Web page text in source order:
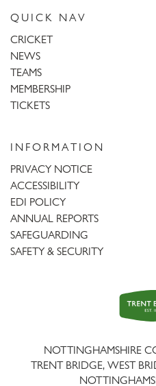
QUICK NAV
CRICKET
NEWS
TEAMS
MEMBERSHIP
TICKETS
INFORMATION
PRIVACY NOTICE
ACCESSIBILITY
EDI POLICY
ANNUAL REPORTS
SAFEGUARDING
SAFETY & SECURITY
NOTTINGHAMSHIRE
TRENT BRIDGE, WEST